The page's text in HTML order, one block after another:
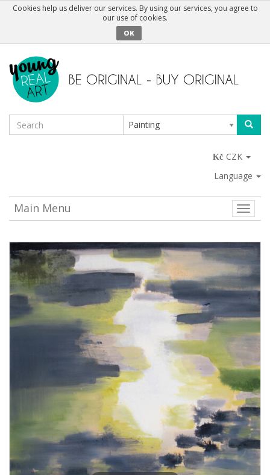
Cookies help us deliver our services. By using our services, you agree to
our use of cookies.
OK
Painting
CZK
Language
Toggle
Main Menu